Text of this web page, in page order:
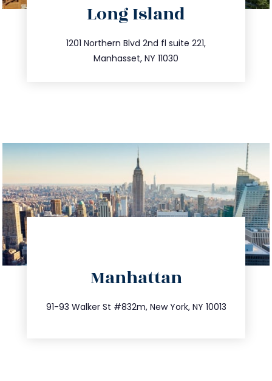
Long Island
1201 Northern Blvd 2nd fl suite 221,
Manhasset, NY 11030
516.693.9363
info@trustsandestate.com
Manhattan
91-93 Walker St #832m, New York, NY 10013
212.404.7681
info@trustsandestate.com